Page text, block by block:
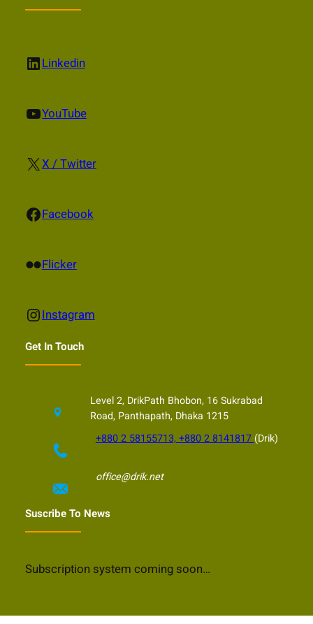
LinkedIn Linkedin
YouTube YouTube
X X / Twitter
Facebook Facebook
Flickr Flicker
Instagram Instagram
Get In Touch
Level 2, DrikPath Bhobon, 16 Sukrabad
Road, Panthapath, Dhaka 1215
+880 2 58155713, +880 2 8141817 (Drik)
office@drik.net
Suscribe To News
Subscription system coming soon…